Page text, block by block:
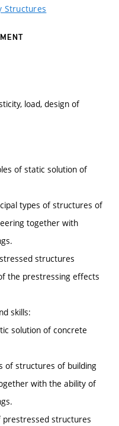
Structures
load, design of
of static solution of
types of structures of
together with
structures
the prestressing effects
skills:
solution of concrete
of structures of building
with the ability of
prestressed structures